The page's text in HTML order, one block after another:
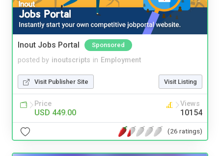
Inout Jobs Portal Sponsored
posted by inoutscripts in Employment
Visit Publisher Site Visit Listing
Price
USD 449.00
Views
10154
(26 ratings)